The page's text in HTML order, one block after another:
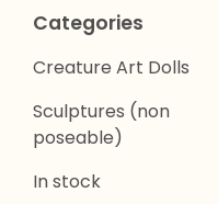
Categories
Creature Art Dolls
Sculptures (non
poseable)
In stock